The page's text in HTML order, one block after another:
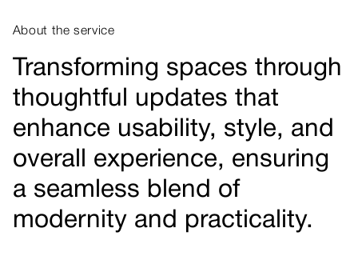
About the service
Transforming spaces through
thoughtful updates that
enhance usability, style, and
overall experience, ensuring
a seamless blend of
modernity and practicality.